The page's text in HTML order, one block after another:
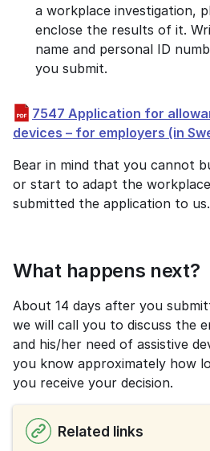
a workplace investigation,
enclose the results of it.
name and personal ID
you submit.
7547 Application for
devices – for employers (in
Bear in mind that you cannot
or start to adapt the
submitted the application to us.
What happens next?
About 14 days after you
we will call you to discuss the
and his/her need of assistive
you know approximately how
you receive your decision.
Related links